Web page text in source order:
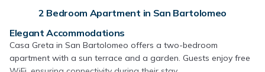
2 Bedroom Apartment in San Bartolomeo
Elegant Accommodations
Casa Greta in San Bartolomeo offers a two-bedroom
apartment with a sun terrace and a garden. Guests enjoy free